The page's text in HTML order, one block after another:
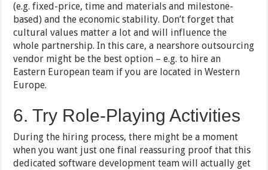
(e.g. fixed-price, time and materials and milestone-
based) and the economic stability. Don’t forget that
cultural values matter a lot and will influence the
whole partnership. In this care, a nearshore outsourcing
vendor might be the best option – e.g. to hire an
Eastern European team if you are located in Western
Europe.
6. Try Role-Playing Activities
During the hiring process, there might be a moment
when you want just one final reassuring proof that this
dedicated software development team will actually get